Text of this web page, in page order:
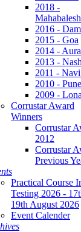
2018 -
2016 -
2015 - Goa
2014 -
2013 -
2011 -
2010 - Pune
2009 -
Corrustar Award
Winners
Corrustar
2012
Corrustar
Previous
Practical Course
Testing 2026 -
19th August 2026
Event Calender